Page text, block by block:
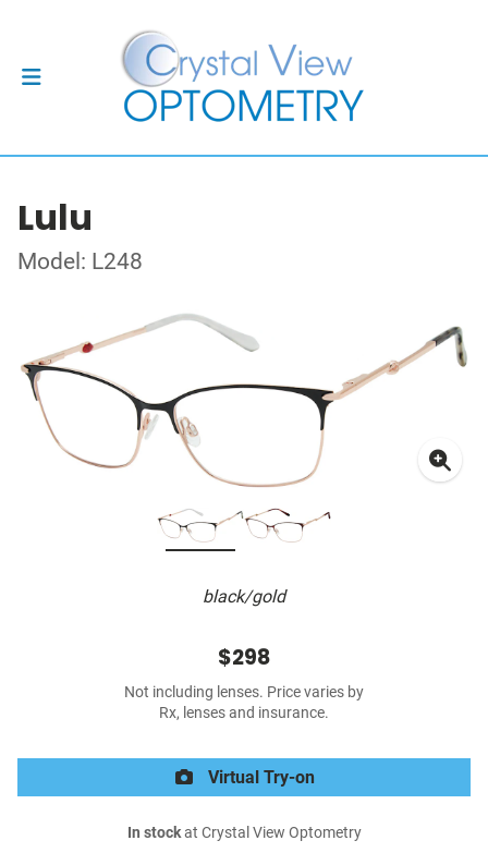
Lulu
Model: L248
black/gold
$298
Not including lenses. Price varies by
Rx, lenses and insurance.
Virtual Try-on
In stockat Crystal View Optometry